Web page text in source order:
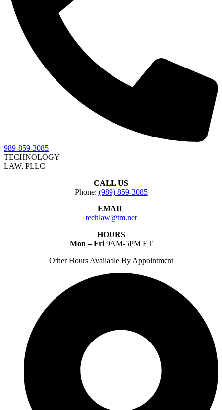
989-859-3085
TECHNOLOGY
LAW, PLLC
CALL US
Phone: (989) 859-3085
EMAIL
techlaw@tm.net
HOURS
Mon – Fri9AM-5PM ET
Other Hours Available By Appointment